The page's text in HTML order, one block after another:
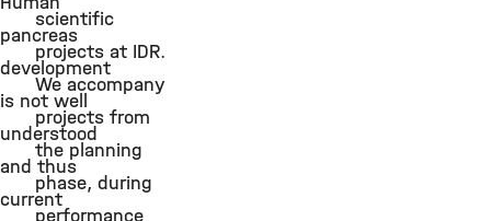
pancreas
development
is not well
understood
and thus
current
scientific
projects at IDR.
We accompany
projects from
the planning
phase, during
performance